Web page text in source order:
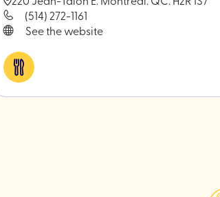
(514) 272-1161
See the website
Eat